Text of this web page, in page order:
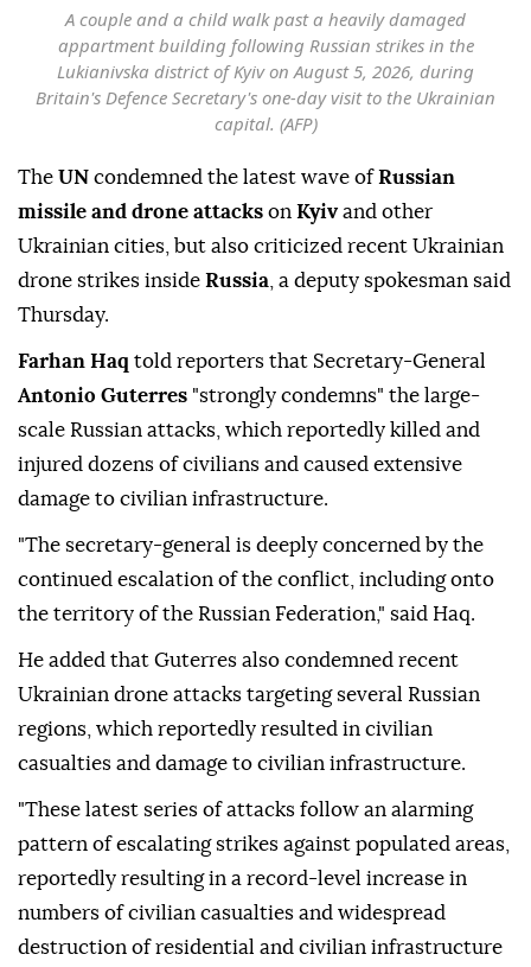
A couple and a child walk past a heavily damaged
appartment building following Russian strikes in the
Lukianivska district of Kyiv on August 5, 2026, during
Britain's Defence Secretary's one-day visit to the Ukrainian
capital. (AFP)
The UN condemned the latest wave ofRussian
missile and drone attacks on Kyivand other
Ukrainian cities, but also criticized recent Ukrainian
drone strikes inside Russia , a deputy spokesman said
Thursday.
Farhan Haq told reporters that Secretary-General
Antonio Guterres "strongly condemns" the large-
scale Russian attacks, which reportedly killed and
injured dozens of civilians and caused extensive
damage to civilian infrastructure.
"The secretary-general is deeply concerned by the
continued escalation of the conflict, including onto
the territory of the Russian Federation," said Haq.
He added that Guterres also condemned recent
Ukrainian drone attacks targeting several Russian
regions, which reportedly resulted in civilian
casualties and damage to civilian infrastructure.
"These latest series of attacks follow an alarming
pattern of escalating strikes against populated areas,
reportedly resulting in a record-level increase in
numbers of civilian casualties and widespread
destruction of residential and civilian infrastructure